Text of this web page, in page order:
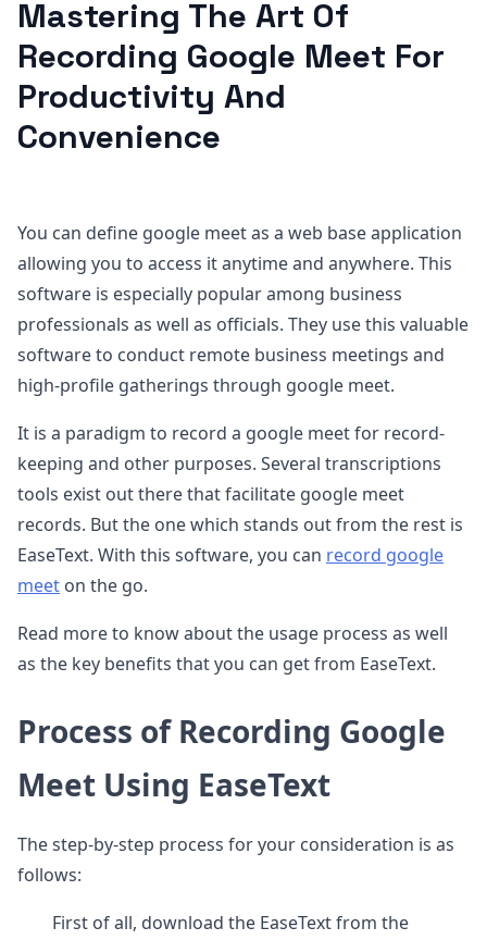
Mastering The Art Of
Recording Google Meet For
Productivity And
Convenience
You can define google meet as a web base application
allowing you to access it anytime and anywhere. This
software is especially popular among business
professionals as well as officials. They use this valuable
software to conduct remote business meetings and
high-profile gatherings through google meet.
It is a paradigm to record a google meet for record-
keeping and other purposes. Several transcriptions
tools exist out there that facilitate google meet
records. But the one which stands out from the rest is
EaseText. With this software, you can record google
meet on the go.
Read more to know about the usage process as well
as the key benefits that you can get from EaseText.
Process of Recording Google
Meet Using EaseText
The step-by-step process for your consideration is as
follows:
First of all, download the EaseText from the